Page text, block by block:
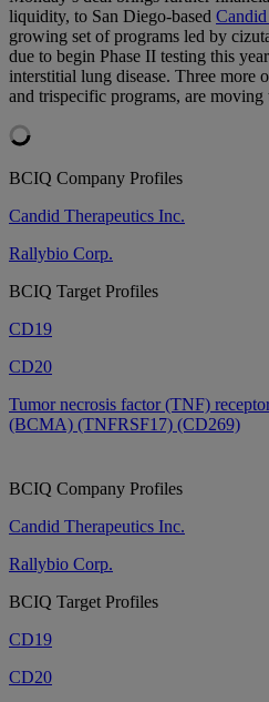
liquidity, to San Diego-based
growing set of programs led by
due to begin Phase II testing this
interstitial lung disease. Three
and trispecific programs, are
BCIQ Company Profiles
Candid Therapeutics Inc.
Rallybio Corp.
BCIQ Target Profiles
CD19
CD20
Tumor necrosis factor (TNF)
(BCMA) (TNFRSF17) (CD269)
BCIQ Company Profiles
Candid Therapeutics Inc.
Rallybio Corp.
BCIQ Target Profiles
CD19
CD20